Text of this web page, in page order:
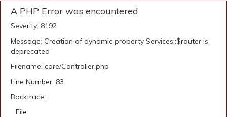
A PHP Error was encountered
Severity: 8192
Message: Creation of dynamic property Services::$router is
deprecated
Filename: core/Controller.php
Line Number: 83
Backtrace:
File: